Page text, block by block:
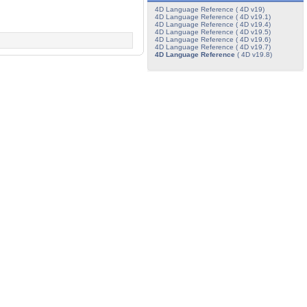
4D Language Reference ( 4D v19)
4D Language Reference ( 4D v19.1)
4D Language Reference ( 4D v19.4)
4D Language Reference ( 4D v19.5)
4D Language Reference ( 4D v19.6)
4D Language Reference ( 4D v19.7)
4D Language Reference( 4D v19.8)